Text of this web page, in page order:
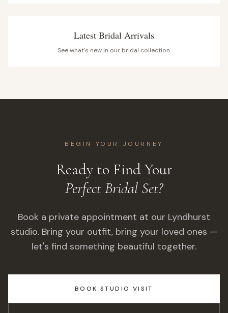
Latest Bridal Arrivals
See what's new in our bridal collection.
BEGIN YOUR JOURNEY
Ready to Find Your
Perfect Bridal Set?
Book a private appointment at our Lyndhurst
studio. Bring your outfit, bring your loved ones —
let's find something beautiful together.
BOOK STUDIO VISIT